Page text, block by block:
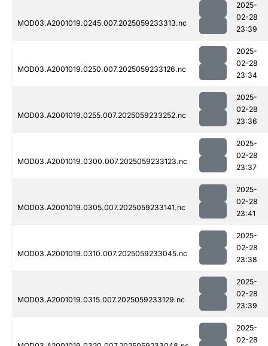
MOD03.A2001019.0245.007.2025059233313.nc
2025-
02-28
23:39
MOD03.A2001019.0250.007.2025059233126.nc
2025-
02-28
23:34
MOD03.A2001019.0255.007.2025059233252.nc
2025-
02-28
23:36
MOD03.A2001019.0300.007.2025059233123.nc
2025-
02-28
23:37
MOD03.A2001019.0305.007.2025059233141.nc
2025-
02-28
23:41
MOD03.A2001019.0310.007.2025059233045.nc
2025-
02-28
23:38
MOD03.A2001019.0315.007.2025059233129.nc
2025-
02-28
23:39
2025-
02-28